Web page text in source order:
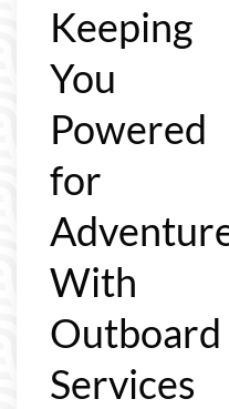
Keeping
You
Powered
for
With
Outboard
Services